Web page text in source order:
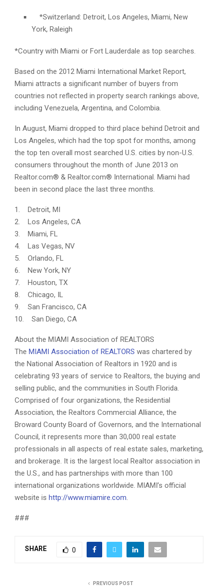
*Switzerland: Detroit, Los Angeles, Miami, New
York, Raleigh
*Country with Miami or Fort Lauderdale as top searches.
Based on the 2012 Miami International Market Report,
Miami attracts a significant number of buyers from
countries not reflected in property search rankings above,
including Venezuela, Argentina, and Colombia.
In August, Miami dropped to third place behind Detroit and
Los Angeles, which had the top spot for months, among
the top ten overall most searched U.S. cities by non-U.S.
consumers throughout the month of June 2013 on
Realtor.com® & Realtor.com® International. Miami had
been in second place the last three months.
1. Detroit, MI
2. Los Angeles, CA
3. Miami, FL
4. Las Vegas, NV
5. Orlando, FL
6. New York, NY
7. Houston, TX
8. Chicago, IL
9. San Francisco, CA
10. San Diego, CA
About the MIAMI Association of REALTORS
The MIAMI Association of REALTORS was chartered by
the National Association of Realtors in 1920 and is
celebrating 93 years of service to Realtors, the buying and
selling public, and the communities in South Florida.
Comprised of four organizations, the Residential
Association, the Realtors Commercial Alliance, the
Broward County Board of Governors, and the International
Council, it represents more than 30,000 real estate
professionals in all aspects of real estate sales, marketing,
and brokerage. It is the largest local Realtor association in
the U.S., and has partnerships with more than 100
international organizations worldwide. MIAMI’s official
website is http://www.miamire.com
###
SHARE 0
PREVIOUS POST